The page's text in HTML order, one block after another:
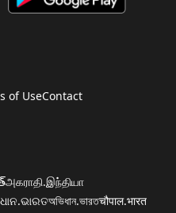
of UseContact
அகராதி.இந்தியா
অভিধান.ভারতचौपाल.भारत